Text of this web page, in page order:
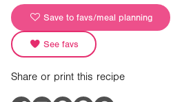
Save to favs/meal planning
See favs
Share or print this recipe